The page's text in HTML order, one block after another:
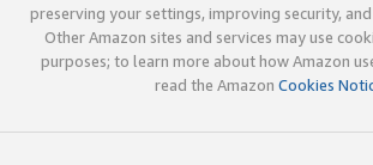
preserving your settings, improving security,
Other Amazon sites and services may use
purposes; to learn more about how Amazon
read the Amazon Cookies